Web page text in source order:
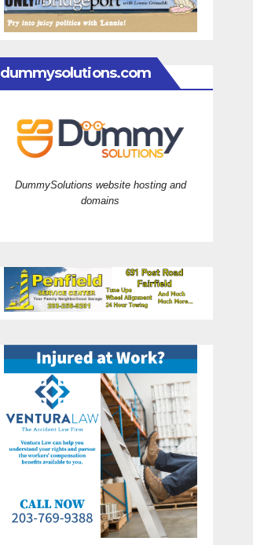
dummysolutions.com
DummySolutions website hosting and
domains